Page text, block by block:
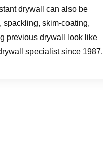
drywall can also be
spackling, skim-coating,
previous drywall look like
specialist since 1987.